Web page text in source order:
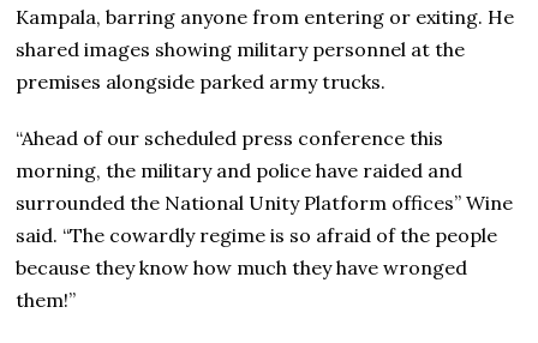
Kampala, barring anyone from entering or exiting. He
shared images showing military personnel at the
premises alongside parked army trucks.
“Ahead of our scheduled press conference this
morning, the military and police have raided and
surrounded the National Unity Platform offices” Wine
said. “The cowardly regime is so afraid of the people
because they know how much they have wronged
them!”